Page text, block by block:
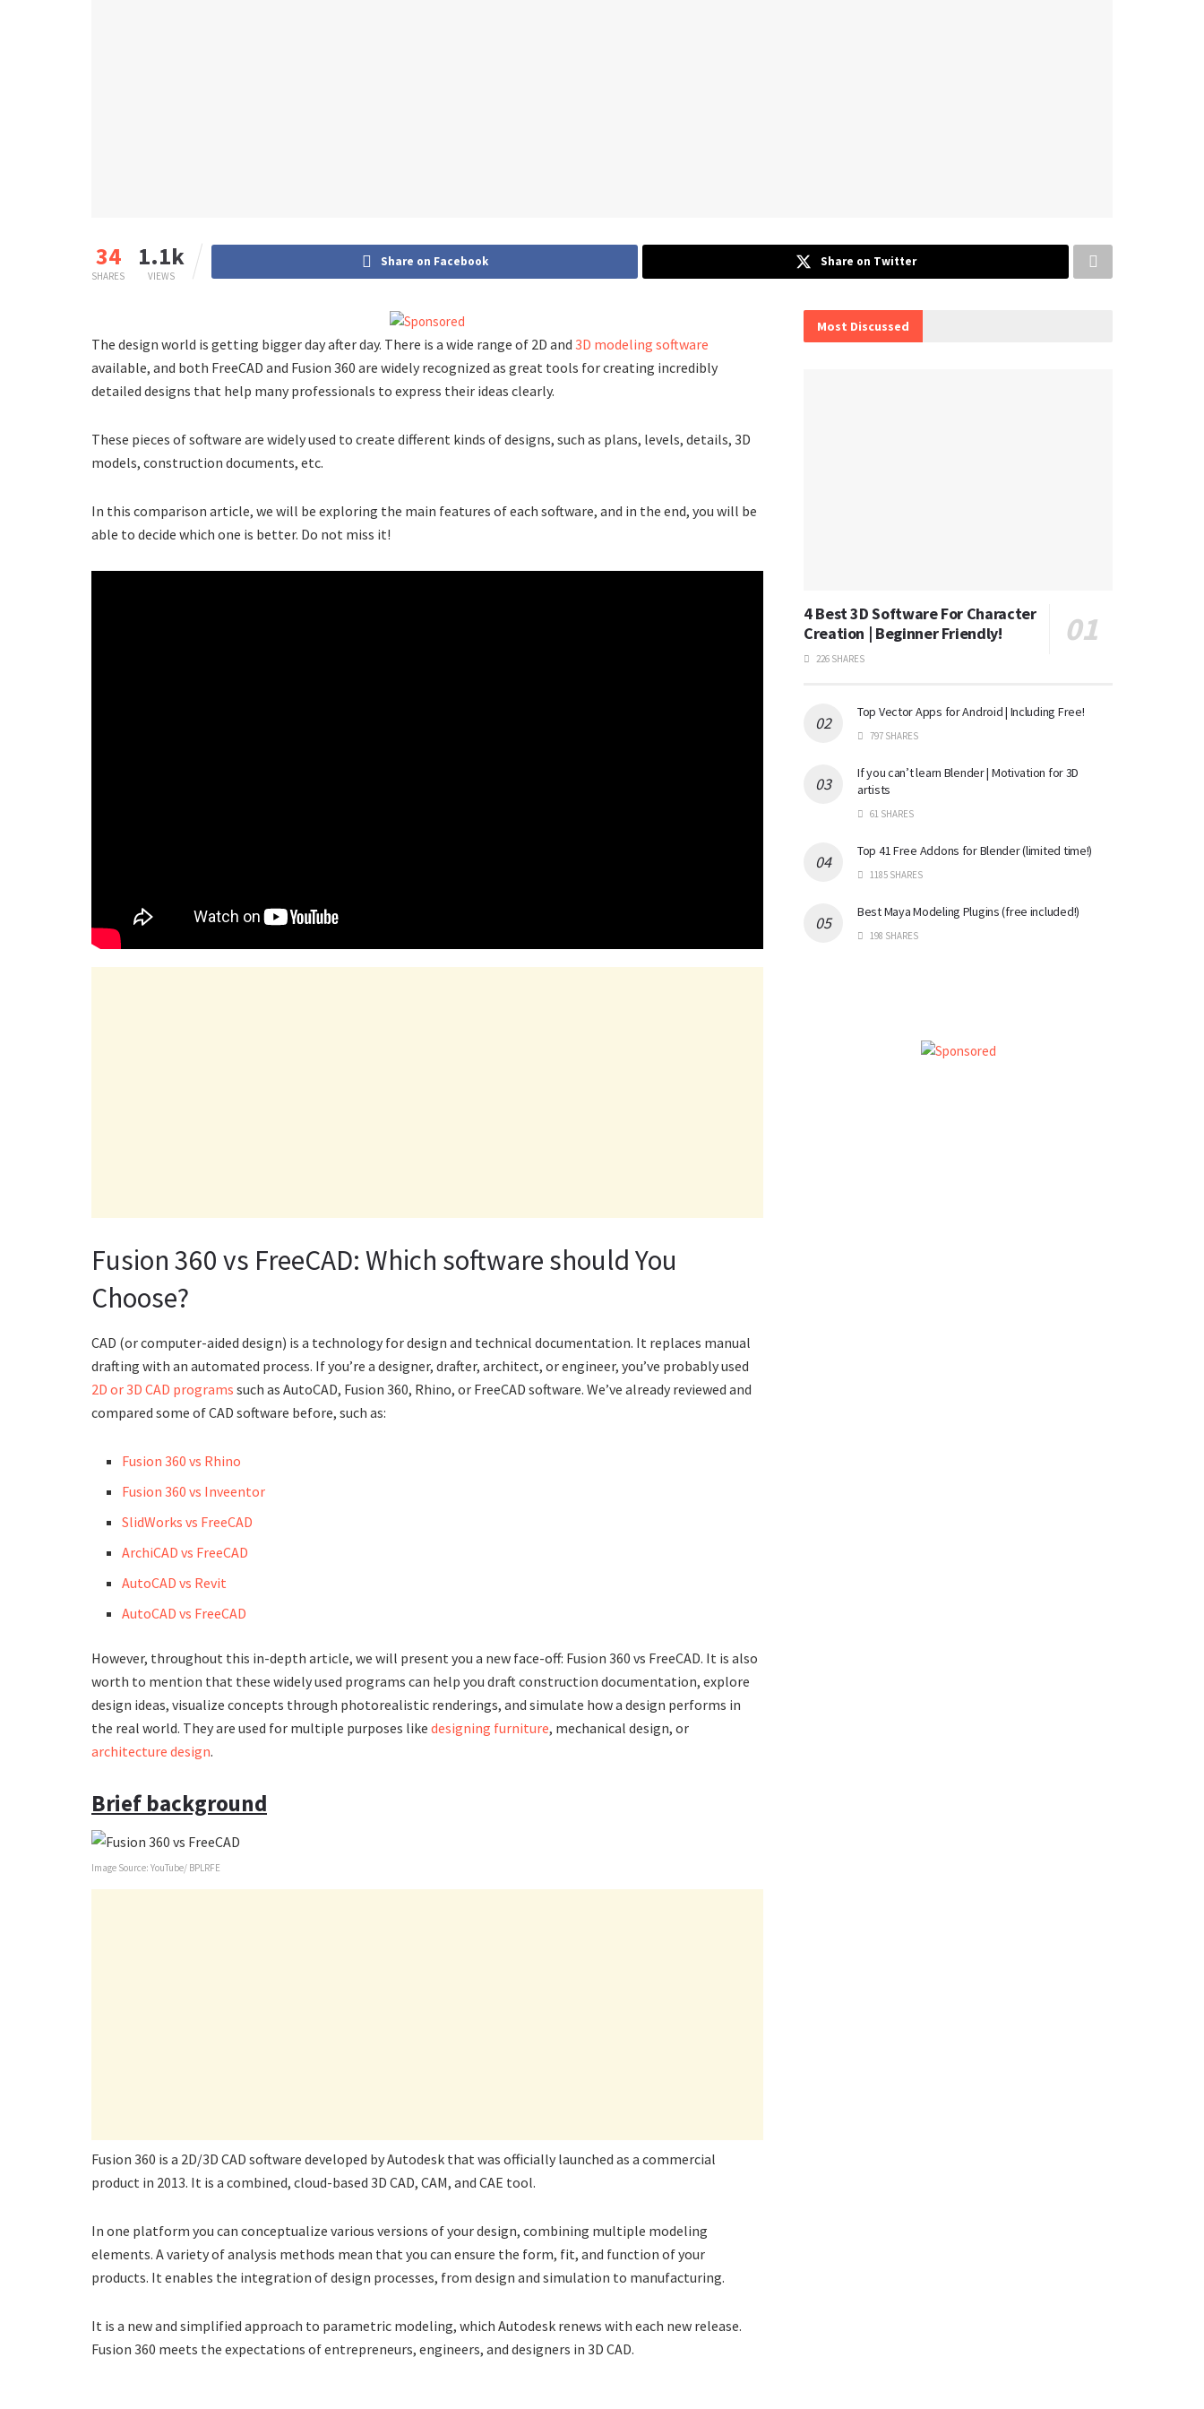
34
SHARES
1.1k
VIEWS
Share on Facebook Share on Twitter
The design world is getting bigger day after day. There is a wide range of 2D and 3D modeling software
available, and both FreeCAD and Fusion 360 are widely recognized as great tools for creating incredibly
detailed designs that help many professionals to express their ideas clearly.
These pieces of software are widely used to create different kinds of designs, such as plans, levels, details, 3D
models, construction documents, etc.
In this comparison article, we will be exploring the main features of each software, and in the end, you will be
able to decide which one is better. Do not miss it!
Fusion 360 vs FreeCAD: Which software should You
Choose?
CAD (or computer-aided design) is a technology for design and technical documentation. It replaces manual
drafting with an automated process. If you’re a designer, drafter, architect, or engineer, you’ve probably used
2D or 3D CAD programs such as AutoCAD, Fusion 360, Rhino, or FreeCAD software. We’ve already reviewed and
compared some of CAD software before, such as:
Fusion 360 vs Rhino
Fusion 360 vs Inveentor
SlidWorks vs FreeCAD
ArchiCAD vs FreeCAD
AutoCAD vs Revit
AutoCAD vs FreeCAD
However, throughout this in-depth article, we will present you a new face-off: Fusion 360 vs FreeCAD. It is also
worth to mention that these widely used programs can help you draft construction documentation, explore
design ideas, visualize concepts through photorealistic renderings, and simulate how a design performs in
the real world. They are used for multiple purposes like designing furniture, mechanical design, or
architecture design.
Brief background
Image Source: YouTube/ BPLRFE
Fusion 360 is a 2D/3D CAD software developed by Autodesk that was officially launched as a commercial
product in 2013. It is a combined, cloud-based 3D CAD, CAM, and CAE tool.
In one platform you can conceptualize various versions of your design, combining multiple modeling
elements. A variety of analysis methods mean that you can ensure the form, fit, and function of your
products. It enables the integration of design processes, from design and simulation to manufacturing.
It is a new and simplified approach to parametric modeling, which Autodesk renews with each new release.
Fusion 360 meets the expectations of entrepreneurs, engineers, and designers in 3D CAD.
Most Discussed
4 Best 3D Software For Character
Creation | Beginner Friendly!
226 SHARES
Top Vector Apps for Android | Including Free!
797 SHARES
If you can’t learn Blender | Motivation for 3D
artists
61 SHARES
Top 41 Free Addons for Blender (limited time!)
1185 SHARES
Best Maya Modeling Plugins (free included!)
198 SHARES